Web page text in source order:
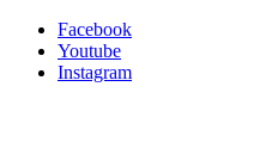
Facebook
Youtube
Instagram